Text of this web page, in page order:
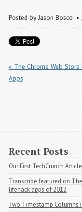
Posted byJason Bosco
« The Chrome Web
Apps
Recent Posts
Our First TechCrunch Article
Transcribe featured on
lifehack apps of 2012
Two Timestamp Columns